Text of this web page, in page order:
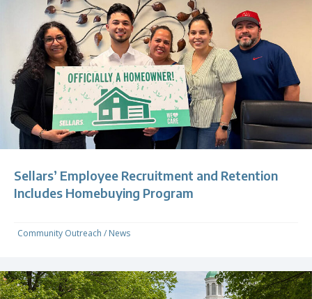
Sellars’ Employee Recruitment and Retention
Includes Homebuying Program
Community Outreach / News